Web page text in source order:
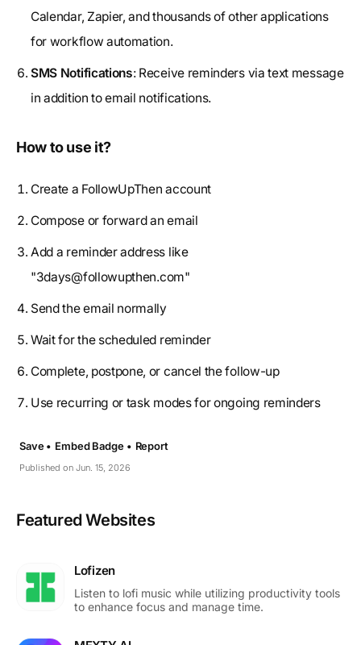
Calendar, Zapier, and thousands of other applications
for workflow automation.
SMS Notifications: Receive reminders via text message
in addition to email notifications.
How to use it?
Create a FollowUpThen account
Compose or forward an email
Add a reminder address like
"3days@followupthen.com"
Send the email normally
Wait for the scheduled reminder
Complete, postpone, or cancel the follow-up
Use recurring or task modes for ongoing reminders
Published on Jun. 15, 2026
Save • Embed Badge • Report
Featured Websites
Lofizen
Listen to lofi music while utilizing productivity tools
to enhance focus and manage time.